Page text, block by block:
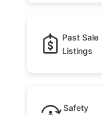
Past Sale
Listings
Safety